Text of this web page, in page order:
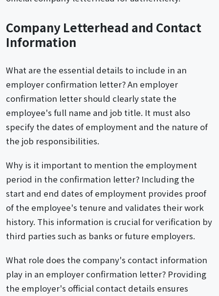
Company Letterhead and Contact
Information
What are the essential details to include in an
employer confirmation letter? An employer
confirmation letter should clearly state the
employee's full name and job title. It must also
specify the dates of employment and the nature of
the job responsibilities.
Why is it important to mention the employment
period in the confirmation letter? Including the
start and end dates of employment provides proof
of the employee's tenure and validates their work
history. This information is crucial for verification by
third parties such as banks or future employers.
What role does the company's contact information
play in an employer confirmation letter? Providing
the employer's official contact details ensures